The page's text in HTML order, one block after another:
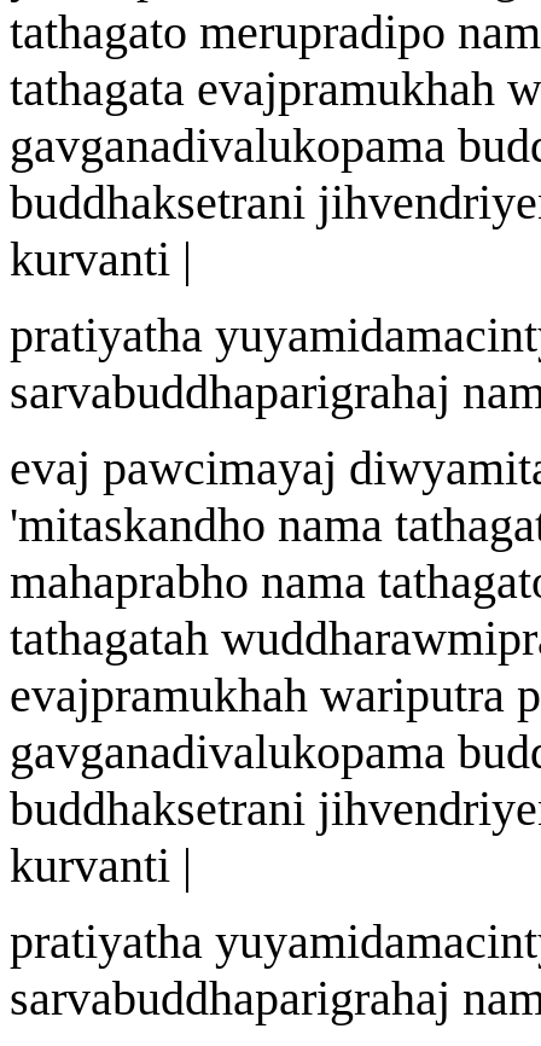
tathagato merupradipo na
tathagata evajpramukhah
gavganadivalukopama
buddhaksetrani jihvendriye
kurvanti |
pratiyatha yu
sarvabuddhaparigrahaj na
evaj pawcimayaj diwyamit
'mitaskandho nama tatha
mahaprabho nama tatha
tathagatah wuddharaw
evajpramukhah wariputra
gavganadivalukopama
buddhaksetrani jihvendriye
kurvanti |
pratiyatha yu
sarvabuddhaparigrahaj na